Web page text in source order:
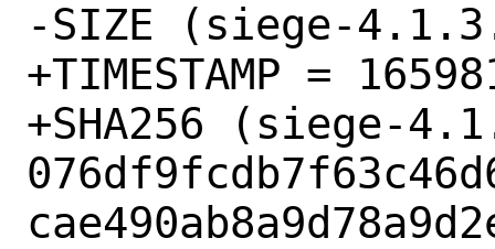
-SIZE (siege-
+TIMESTAMP =
+SHA256 (siege-